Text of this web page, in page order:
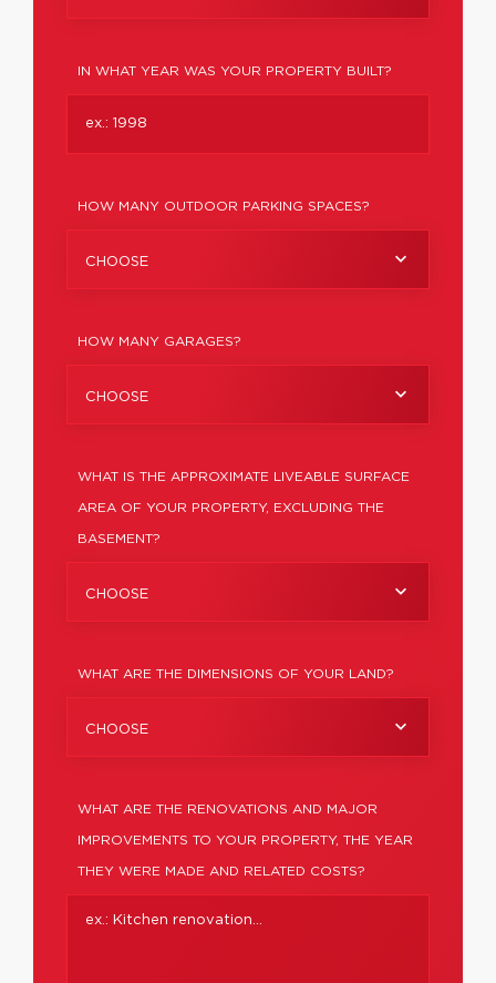
IN WHAT YEAR WAS YOUR PROPERTY BUILT?
HOW MANY OUTDOOR PARKING SPACES?
CHOOSE
HOW MANY GARAGES?
CHOOSE
WHAT IS THE APPROXIMATE LIVEABLE SURFACE
AREA OF YOUR PROPERTY, EXCLUDING THE
BASEMENT?
CHOOSE
WHAT ARE THE DIMENSIONS OF YOUR LAND?
CHOOSE
WHAT ARE THE RENOVATIONS AND MAJOR
IMPROVEMENTS TO YOUR PROPERTY, THE YEAR
THEY WERE MADE AND RELATED COSTS?